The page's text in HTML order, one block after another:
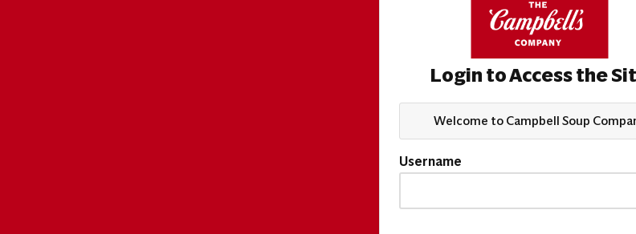
Login to Access the
Welcome to Campbell Soup
Username